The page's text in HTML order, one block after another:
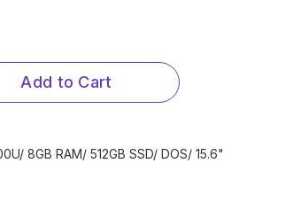
Add to Cart
8GB RAM/ 512GB SSD/ DOS/ 15.6"